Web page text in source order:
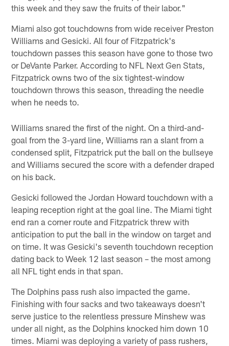
this week and they saw the fruits of their labor."
Miami also got touchdowns from wide receiver Preston
Williams and Gesicki. All four of Fitzpatrick's
touchdown passes this season have gone to those two
or DeVante Parker. According to NFL Next Gen Stats,
Fitzpatrick owns two of the six tightest-window
touchdown throws this season, threading the needle
when he needs to.
Williams snared the first of the night. On a third-and-
goal from the 3-yard line, Williams ran a slant from a
condensed split, Fitzpatrick put the ball on the bullseye
and Williams secured the score with a defender draped
on his back.
Gesicki followed the Jordan Howard touchdown with a
leaping reception right at the goal line. The Miami tight
end ran a corner route and Fitzpatrick threw with
anticipation to put the ball in the window on target and
on time. It was Gesicki's seventh touchdown reception
dating back to Week 12 last season – the most among
all NFL tight ends in that span.
The Dolphins pass rush also impacted the game.
Finishing with four sacks and two takeaways doesn't
serve justice to the relentless pressure Minshew was
under all night, as the Dolphins knocked him down 10
times. Miami was deploying a variety of pass rushers,